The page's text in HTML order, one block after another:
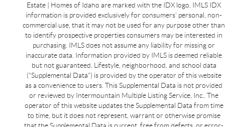
Estate | Homes of Idaho are marked with the IDX logo. IMLS IDX
information is provided exclusively for consumers’ personal, non-
commercial use, that it may not be used for any purpose other than
to identify prospective properties consumers may be interested in
purchasing. IMLS does not assume any liability for missing or
inaccurate data. Information provided by IMLS is deemed reliable
but not guaranteed. Lifestyle, neighborhood, and school data
(“Supplemental Data”) is provided by the operator of this website
as a convenience to users. This Supplemental Data is not provided
or reviewed by Intermountain Multiple Listing Service, Inc.. The
operator of this website updates the Supplemental Data from time
to time, but it does not represent, warrant or otherwise promise